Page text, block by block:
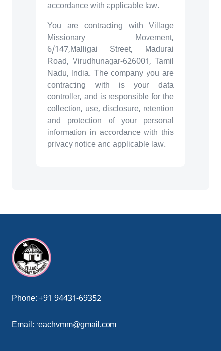
accordance with applicable law.
You are contracting with Village
Missionary Movement,
6/147,Malligai Street, Madurai
Road, Virudhunagar-626001, Tamil
Nadu, India. The company you are
contracting with is your data
controller, and is responsible for the
collection, use, disclosure, retention
and protection of your personal
information in accordance with this
privacy notice and applicable law.
giriş grandpashabet
Phone: +91 94431-69352
Email: reachvmm@gmail.com